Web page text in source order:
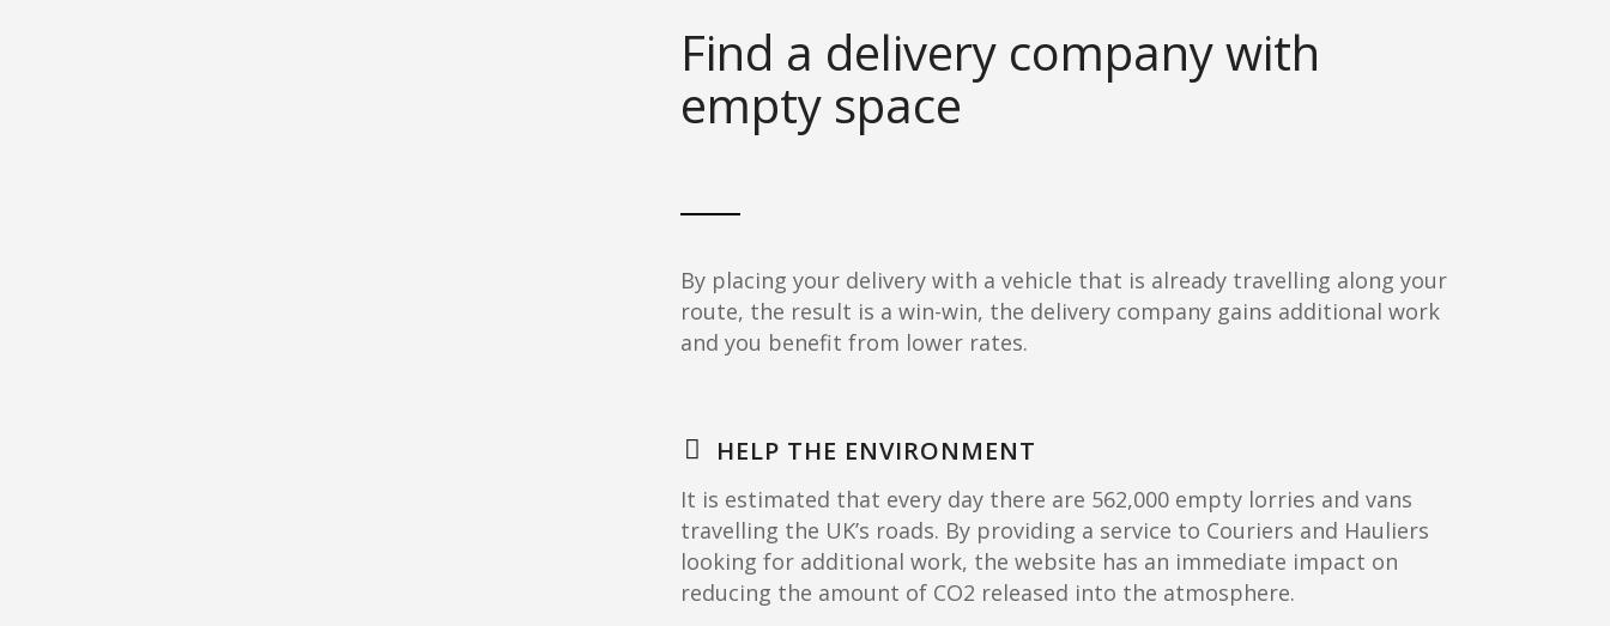
Find a delivery company with
empty space
By placing your delivery with a vehicle that is already travelling along your
route, the result is a win-win, the delivery company gains additional work
and you benefit from lower rates.
HELP THE ENVIRONMENT
It is estimated that every day there are 562,000 empty lorries and vans
travelling the UK’s roads. By providing a service to Couriers and Hauliers
looking for additional work, the website has an immediate impact on
reducing the amount of CO2 released into the atmosphere.